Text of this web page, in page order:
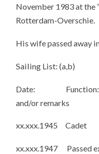
November 1983 at
Rotterdam-Overschie.
His wife passed away
Sailing List: (a,b)
Date:
and/or remarks
xx.xxx.1945 Cadet
xx.xxx.1947 Passed